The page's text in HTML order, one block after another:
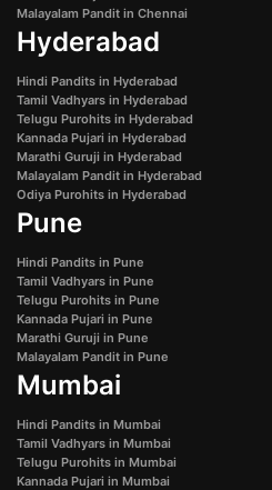
Malayalam Pandit in Chennai
Hyderabad
Hindi Pandits in Hyderabad
Tamil Vadhyars in Hyderabad
Telugu Purohits in Hyderabad
Kannada Pujari in Hyderabad
Marathi Guruji in Hyderabad
Malayalam Pandit in Hyderabad
Odiya Purohits in Hyderabad
Pune
Hindi Pandits in Pune
Tamil Vadhyars in Pune
Telugu Purohits in Pune
Kannada Pujari in Pune
Marathi Guruji in Pune
Malayalam Pandit in Pune
Mumbai
Hindi Pandits in Mumbai
Tamil Vadhyars in Mumbai
Telugu Purohits in Mumbai
Kannada Pujari in Mumbai